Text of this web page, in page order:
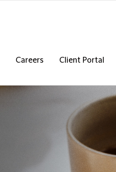
Careers
Client Portal